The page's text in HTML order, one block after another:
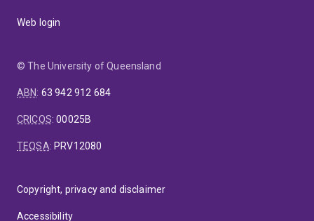
Web login
© The University of Queensland
ABN: 63 942 912 684
CRICOS:00025B
TEQSA: PRV12080
Copyright, privacy and disclaimer
Accessibility